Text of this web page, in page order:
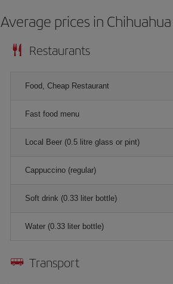
Average prices in Chihuahua
Restaurants
Food, Cheap Restaurant
Fast food menu
Local Beer (0.5 litre glass or pint)
Cappuccino (regular)
Soft drink (0.33 liter bottle)
Water (0.33 liter bottle)
Transport